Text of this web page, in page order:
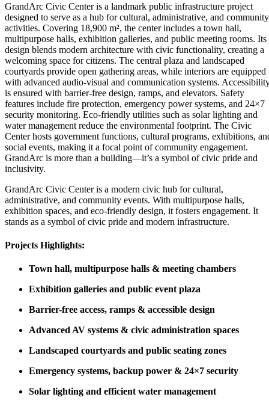
GrandArc Civic Center is a landmark public infrastructure project
designed to serve as a hub for cultural, administrative, and community
activities. Covering 18,900 m², the center includes a town hall,
multipurpose halls, exhibition galleries, and public meeting rooms. Its
design blends modern architecture with civic functionality, creating a
welcoming space for citizens. The central plaza and landscaped
courtyards provide open gathering areas, while interiors are equipped
with advanced audio-visual and communication systems.
is ensured with barrier-free design, ramps, and elevators. Safety
features include fire protection, emergency power systems, and 24×7
security monitoring. Eco-friendly utilities such as solar lighting and
water management reduce the environmental footprint. The Civic
Center hosts government functions, cultural programs, exhibitions,
social events, making it a focal point of community engagement.
GrandArc is more than a building—it’s a symbol of civic pride and
inclusivity.
GrandArc Civic Center is a modern civic hub for cultural,
administrative, and community events. With multipurpose halls,
exhibition spaces, and eco-friendly design, it fosters engagement. It
stands as a symbol of civic pride and modern infrastructure.
Projects Highlights:
Town hall, multipurpose halls & meeting chambers
Exhibition galleries and public event plaza
Barrier-free access, ramps & accessible design
Advanced AV systems & civic administration spaces
Landscaped courtyards and public seating zones
Emergency systems, backup power & 24×7 security
Solar lighting and efficient water management